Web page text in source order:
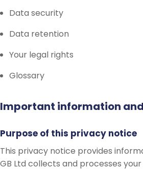
Data security
Data retention
Your legal rights
Glossary
Important information
Purpose of this privacy notice
This privacy notice provides
GB Ltd collects and processes